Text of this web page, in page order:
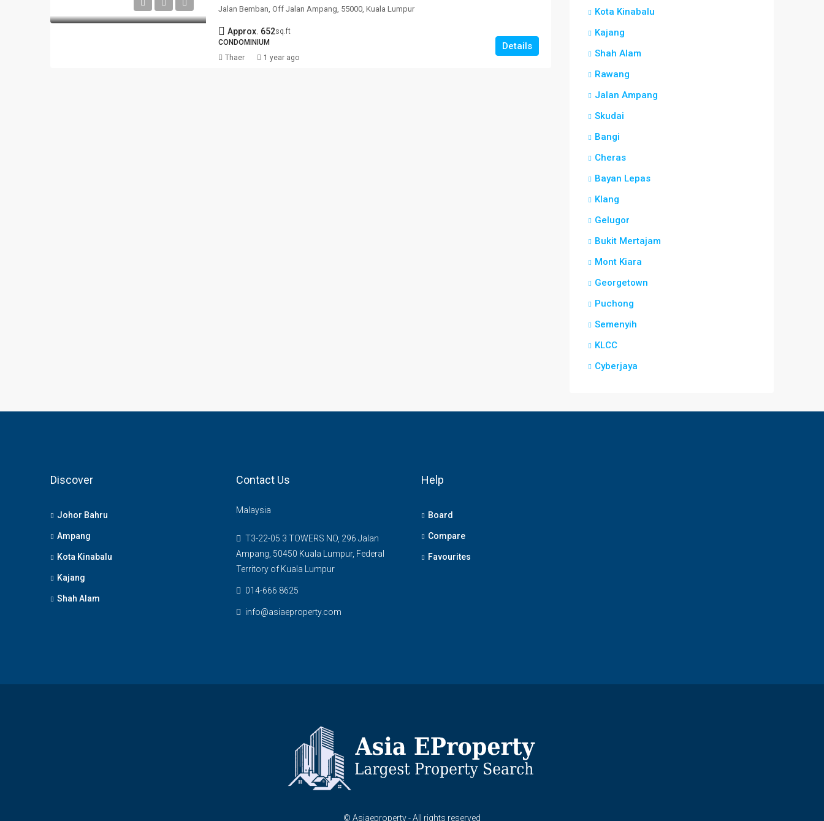
Jalan Bemban, Off Jalan Ampang, 55000, Kuala Lumpur
Approx. 652sq.ft
CONDOMINIUM
Details
Thaer 1 year ago
Kota Kinabalu
Kajang
Shah Alam
Rawang
Jalan Ampang
Skudai
Bangi
Cheras
Bayan Lepas
Klang
Gelugor
Bukit Mertajam
Mont Kiara
Georgetown
Puchong
Semenyih
KLCC
Cyberjaya
Discover
Johor Bahru
Ampang
Kota Kinabalu
Kajang
Shah Alam
Contact Us
Malaysia
T3-22-05 3 TOWERS NO, 296 Jalan
Ampang, 50450 Kuala Lumpur, Federal
Territory of Kuala Lumpur
014-666 8625
info@asiaeproperty.com
Help
Board
Compare
Favourites
© Asiaeproperty - All rights reserved